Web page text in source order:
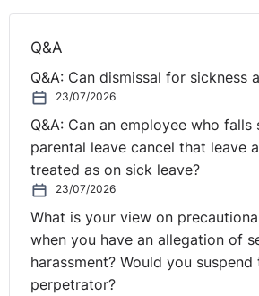
Q&A
Q&A: Can dismissal for sickness
23/07/2026
Q&A: Can an employee who falls
parental leave cancel that leave
treated as on sick leave?
23/07/2026
What is your view on
when you have an allegation of
harassment? Would you suspend
perpetrator?